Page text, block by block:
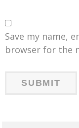
Save my name,
browser for the